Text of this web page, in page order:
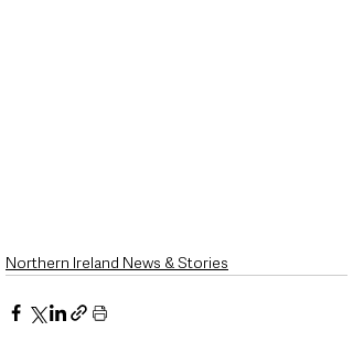
Northern Ireland News & Stories